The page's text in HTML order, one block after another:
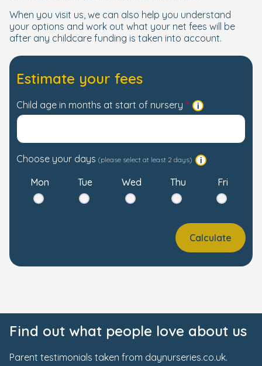
When you visit us, we can also help you understand
your options and work out what your net fees will be
after any childcare funding is taken into account.
Estimate your fees
Child age in months at start of nursery
Choose your days (please select at least 2 days)
Mon Tue Wed Thu Fri
Calculate
Find out what people love about us
Parent testimonials taken from daynurseries.co.uk.